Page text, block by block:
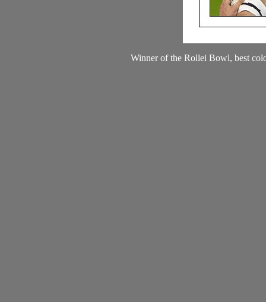
Winner of the Rollei Bowl, best